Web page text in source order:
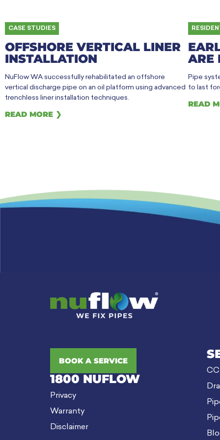
OFFSHORE VERTICAL LINER
INSTALLATION
CASE STUDIES
NuFlow WA successfully rehabilitated an offshore
vertical discharge pipe on an oil platform using advanced
trenchless liner installation techniques.
READ MORE ❯
ARE
Pipe
to last
READ
BOOK A SERVICE
1800 NUFLOW
Privacy
Warranty
Disclaimer